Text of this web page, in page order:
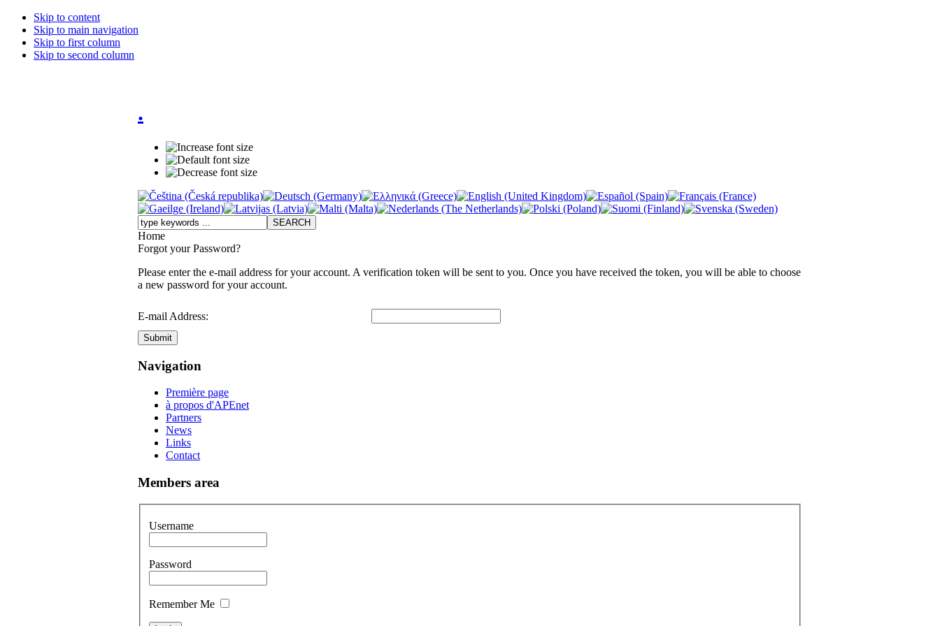
Skip to content
Skip to main navigation
Skip to first column
Skip to second column
.
Home
Forgot your Password?
Please enter the e-mail address for your account. A verification token will be sent to you. Once you have received the token, you will be able to choose
a new password for your account.
E-mail Address:
Submit
Navigation
Première page
à propos d'APEnet
Partners
News
Links
Contact
Members area
Username
Password
Remember Me